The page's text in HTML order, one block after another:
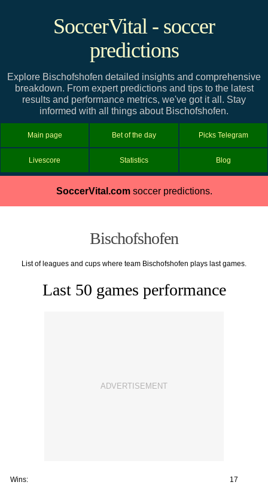
SoccerVital - soccer
predictions
Explore Bischofshofen detailed insights and comprehensive
breakdown. From expert predictions and tips to the latest
results and performance metrics, we've got it all. Stay
informed with all things about Bischofshofen.
Main page Bet of the day Picks Telegram
Livescore Statistics Blog
SoccerVital.comsoccer predictions.
Bischofshofen
List of leagues and cups where team Bischofshofen plays last games.
Last 50 games performance
Wins: 17